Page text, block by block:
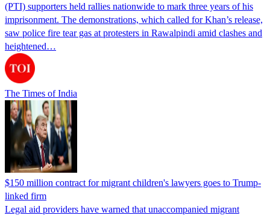
(PTI) supporters held rallies nationwide to mark three years of his
imprisonment. The demonstrations, which called for Khan’s release,
saw police fire tear gas at protesters in Rawalpindi amid clashes and
heightened…
The Times of India
$150 million contract for migrant children's lawyers goes to Trump-
linked firm
Legal aid providers have warned that unaccompanied migrant